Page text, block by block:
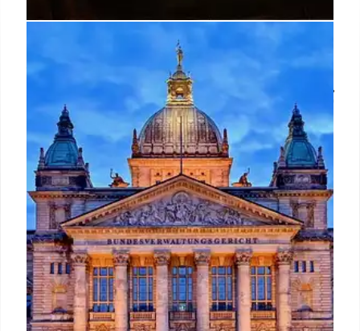
New bill would levy penalties on
feds ‘impeding’ presidential
directives and require new training
Former President Donald Trump has previously said
he would “dismantle the deep state” and reinstitute
his 2020 Schedule F policy to convert federal
employees in policy-related positions to roles
exempt from civil service protections, effectively
making them easier to remove.
30 Oct 2024